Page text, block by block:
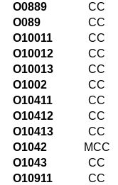
O0889
CC
O089
CC
O10011
CC
O10012
CC
O10013
CC
O1002
CC
O10411
CC
O10412
CC
O10413
CC
O1042
MCC
O1043
CC
O10911
CC